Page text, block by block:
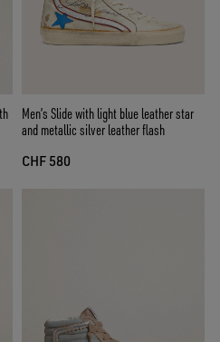
Men’s Slide with light blue leather star
and metallic silver leather flash
CHF 580